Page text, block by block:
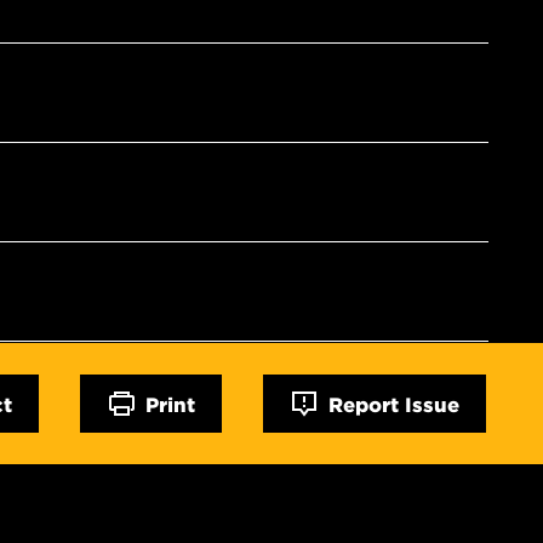
Print Report Issue